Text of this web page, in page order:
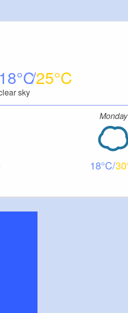
18 25
sky
Monday
18 30